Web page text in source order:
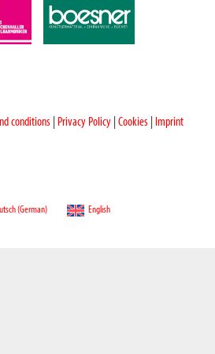
conditions Privacy Policy Cookies Imprint
(German) English